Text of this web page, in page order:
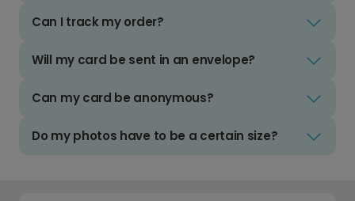
Can I track my order?
Will my card be sent in an envelope?
Can my card be anonymous?
Do my photos have to be a certain size?